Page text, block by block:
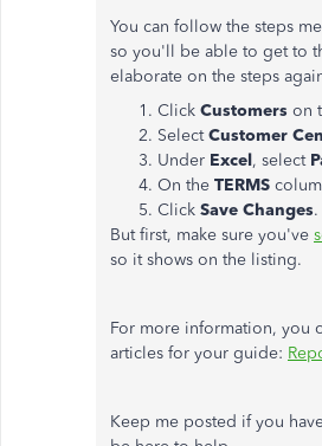
You can follow the steps
so you'll be able to get to
elaborate on the steps
Click Customers on
SelectCustomer
Under Excel, select
On the TERMS
Click Save Changes.
But first, make sure you've
so it shows on the listing.
For more information, you
articles for your guide:
Keep me posted if you